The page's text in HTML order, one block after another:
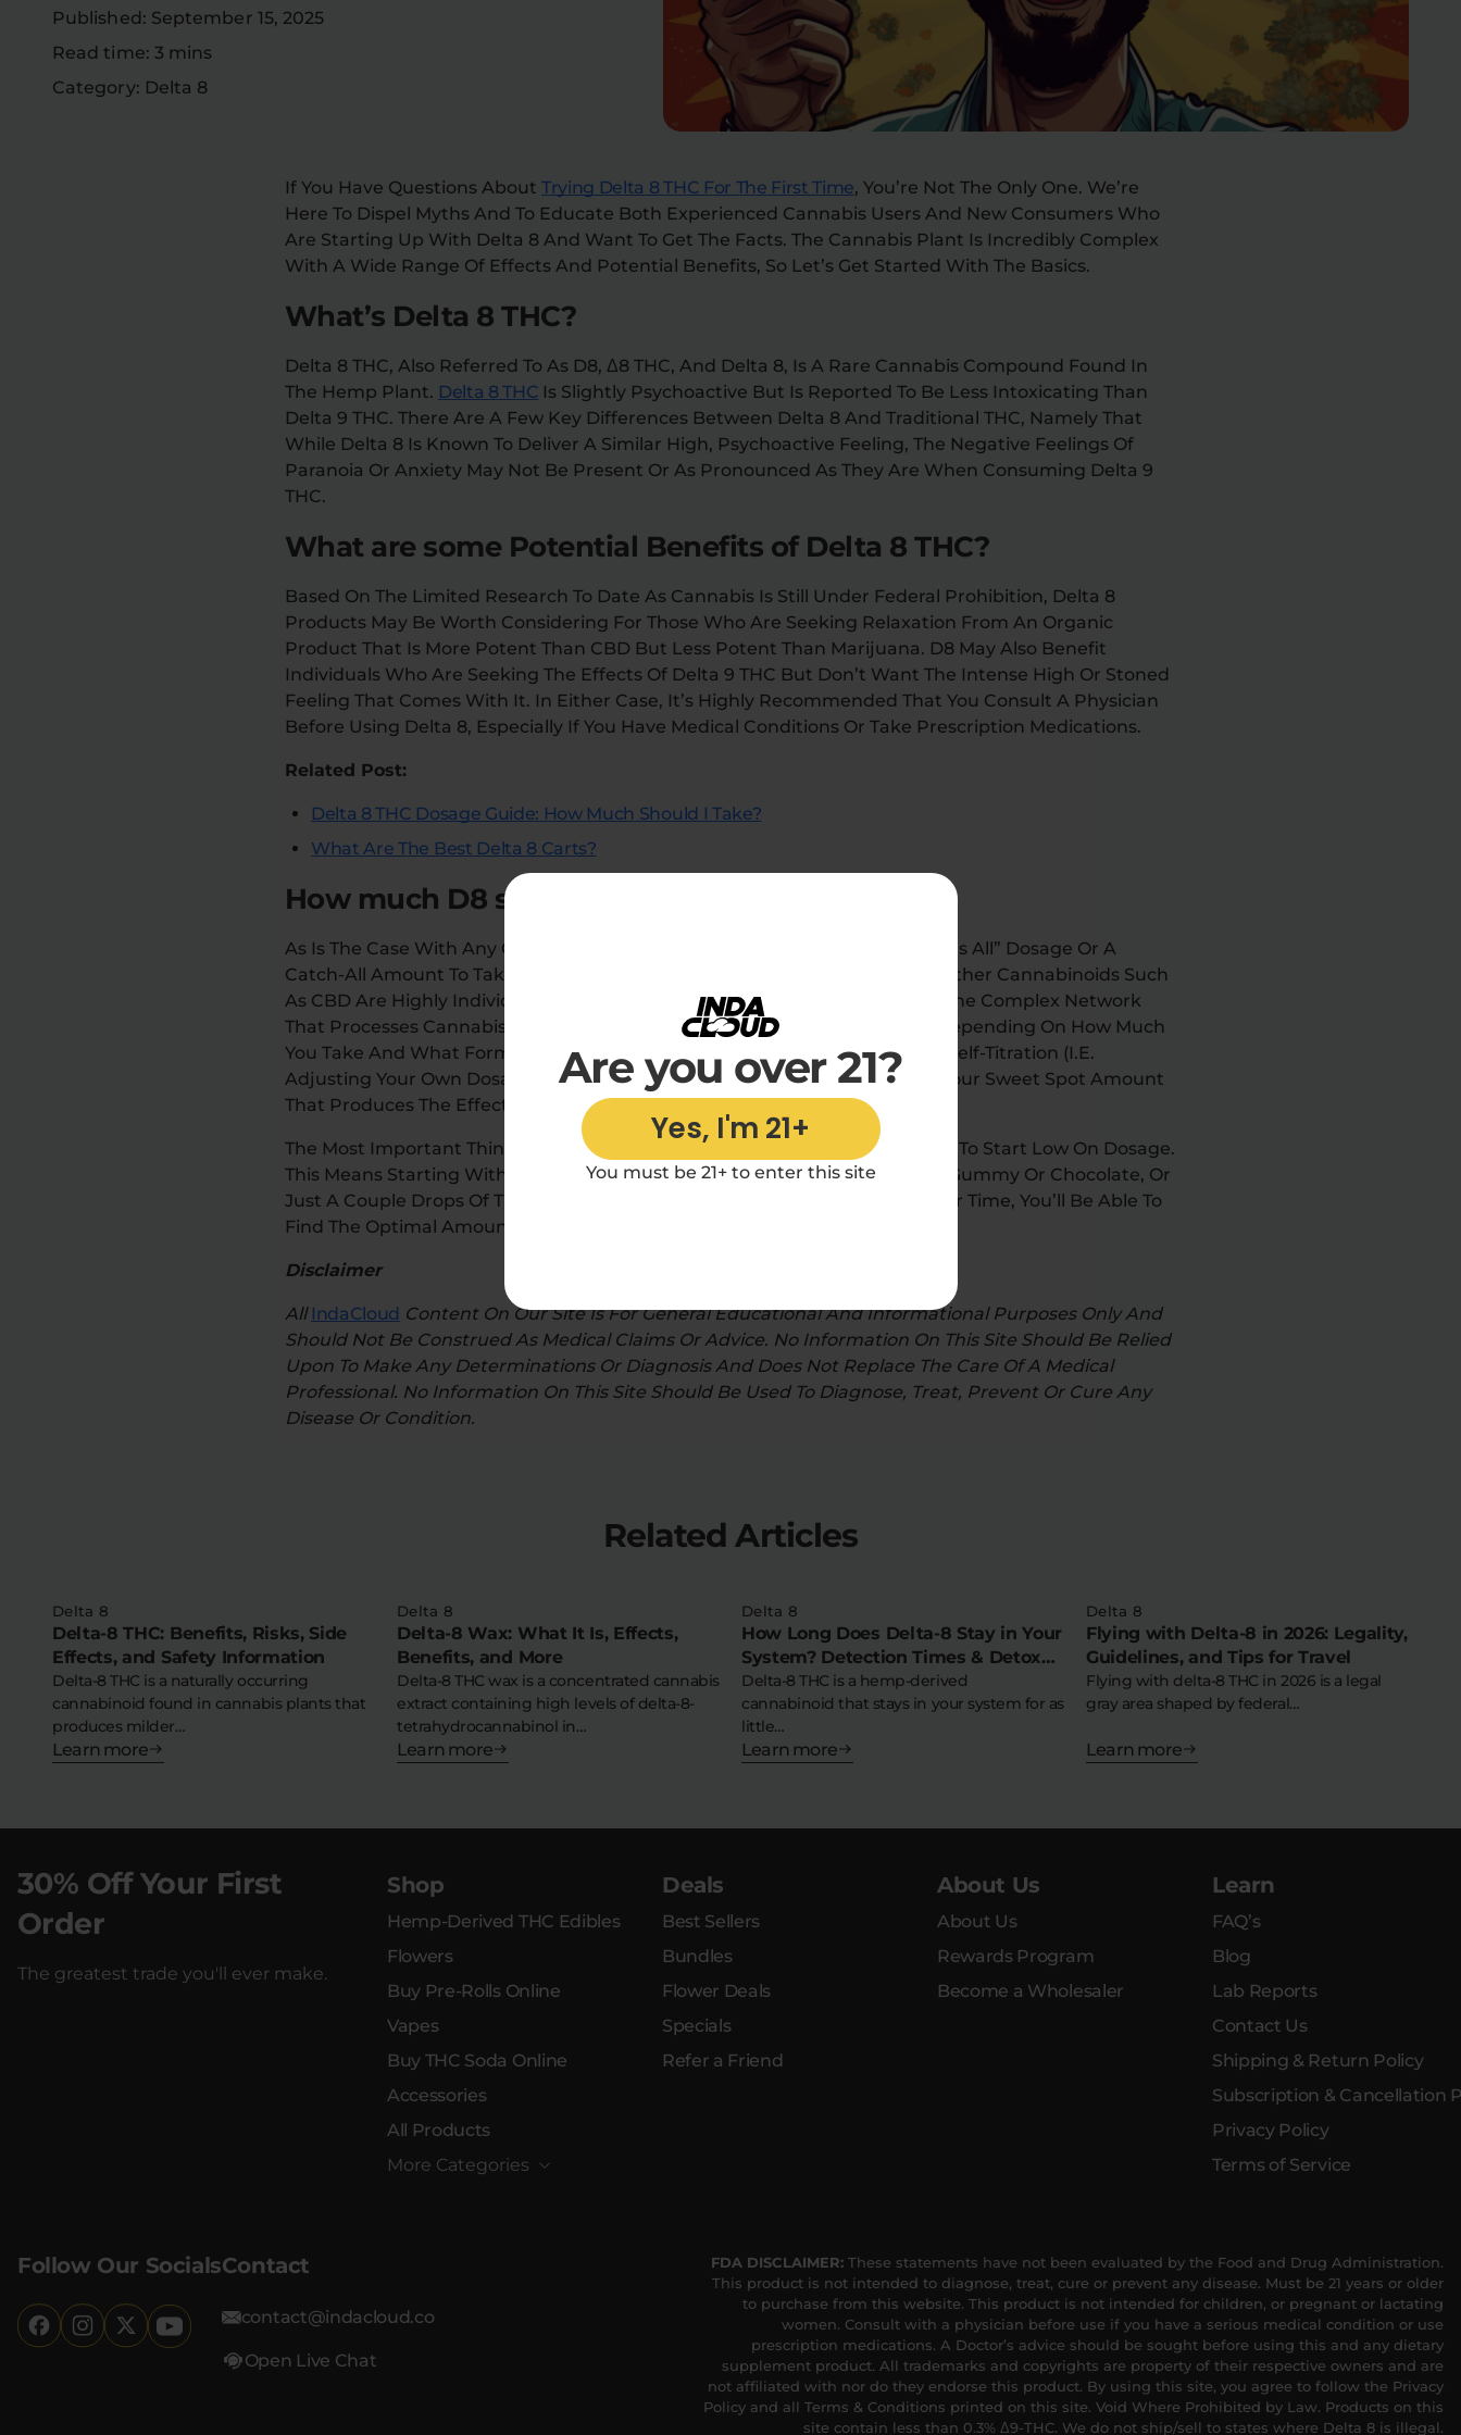
Are you over 21?
Yes, I'm 21+
You must be 21+ to enter this site
Published: September 15, 2025
Read time: 3 mins
Category: Delta 8
If You Have Questions About Trying Delta 8 THC For The First Time, You’re Not The Only One. We’re
Here To Dispel Myths And To Educate Both Experienced Cannabis Users And New Consumers Who
Are Starting Up With Delta 8 And Want To Get The Facts. The Cannabis Plant Is Incredibly Complex
With A Wide Range Of Effects And Potential Benefits, So Let’s Get Started With The Basics.
What’s Delta 8 THC?
Delta 8 THC, Also Referred To As D8, Δ8 THC, And Delta 8, Is A Rare Cannabis Compound Found In
The Hemp Plant. Delta 8 THC Is Slightly Psychoactive But Is Reported To Be Less Intoxicating Than
Delta 9 THC. There Are A Few Key Differences Between Delta 8 And Traditional THC, Namely That
While Delta 8 Is Known To Deliver A Similar High, Psychoactive Feeling, The Negative Feelings Of
Paranoia Or Anxiety May Not Be Present Or As Pronounced As They Are When Consuming Delta 9
THC.
What are some Potential Benefits of Delta 8 THC?
Based On The Limited Research To Date As Cannabis Is Still Under Federal Prohibition, Delta 8
Products May Be Worth Considering For Those Who Are Seeking Relaxation From An Organic
Product That Is More Potent Than CBD But Less Potent Than Marijuana. D8 May Also Benefit
Individuals Who Are Seeking The Effects Of Delta 9 THC But Don’t Want The Intense High Or Stoned
Feeling That Comes With It. In Either Case, It’s Highly Recommended That You Consult A Physician
Before Using Delta 8, Especially If You Have Medical Conditions Or Take Prescription Medications.
Related Post:
Delta 8 THC Dosage Guide: How Much Should I Take?
What Are The Best Delta 8 Carts?
How much D8 should a first-timer take?
As Is The Case With Any Cannabis-Infused Product, There Is No “one Size Fits All” Dosage Or A
Catch-All Amount To Take For Optimal Results. The Effects Of Delta 8 And Other Cannabinoids Such
As CBD Are Highly Individualized As Everyone’s Endocannabinoid System, The Complex Network
That Processes Cannabis. You Can Expect To Experience Differing Effects Depending On How Much
You Take And What Form Of Product You Consume. Through A Process Of Self-Titration (i.e.
Adjusting Your Own Dosage) You Can Run Some Experimentation To Find Your Sweet Spot Amount
That Produces The Effects You Desire.
The Most Important Thing To Remember When Starting Out With Delta 8 Is To Start Low On Dosage.
This Means Starting With Just One Puff If You’re Vaping, Taking A Half Of A Gummy Or Chocolate, Or
Just A Couple Drops Of Tincture. By Starting Low And Slowly Increasing Over Time, You’ll Be Able To
Find The Optimal Amount That Works Best For You.
Disclaimer
All IndaCloud Content On Our Site Is For General Educational And Informational Purposes Only And
Should Not Be Construed As Medical Claims Or Advice. No Information On This Site Should Be Relied
Upon To Make Any Determinations Or Diagnosis And Does Not Replace The Care Of A Medical
Professional. No Information On This Site Should Be Used To Diagnose, Treat, Prevent Or Cure Any
Disease Or Condition.
Related Articles
Delta 8
Delta-8 THC: Benefits, Risks, Side
Effects, and Safety Information
Delta-8 THC is a naturally occurring
cannabinoid found in cannabis plants that
produces milder…
Learn more
Delta 8
Delta-8 Wax: What It Is, Effects,
Benefits, and More
Delta-8 THC wax is a concentrated cannabis
extract containing high levels of delta-8-
tetrahydrocannabinol in…
Learn more
Delta 8
How Long Does Delta-8 Stay in Your
System? Detection Times & Detox
Tips
Delta-8 THC is a hemp-derived
cannabinoid that stays in your system for as
little…
Learn more
Delta 8
Flying with Delta-8 in 2026: Legality,
Guidelines, and Tips for Travel
Flying with delta-8 THC in 2026 is a legal
gray area shaped by federal…
Learn more
30% Off Your First
Order
The greatest trade you'll ever make.
Shop
Hemp-Derived THC Edibles
Flowers
Buy Pre-Rolls Online
Vapes
Buy THC Soda Online
Accessories
All Products
More Categories
Deals
Best Sellers
Bundles
Flower Deals
Specials
Refer a Friend
About Us
About Us
Rewards Program
Become a Wholesaler
Learn
FAQ’s
Blog
Lab Reports
Contact Us
Shipping & Return Policy
Subscription & Cancellation
Privacy Policy
Terms of Service
Follow Our SocialsContact
contact@indacloud.co
Open Live Chat
FDA DISCLAIMER: These statements have not been evaluated by the Food and Drug Administration.
This product is not intended to diagnose, treat, cure or prevent any disease. Must be 21 years or older
to purchase from this website. This product is not intended for children, or pregnant or lactating
women. Consult with a physician before use if you have a serious medical condition or use
prescription medications. A Doctor’s advice should be sought before using this and any dietary
supplement product. All trademarks and copyrights are property of their respective owners and are
not affiliated with nor do they endorse this product. By using this site, you agree to follow the Privacy
Policy and all Terms & Conditions printed on this site. Void Where Prohibited by Law. Products on this
site contain less than 0.3% Δ9-THC. We do not ship/sell to states where Delta 8 is illegal.